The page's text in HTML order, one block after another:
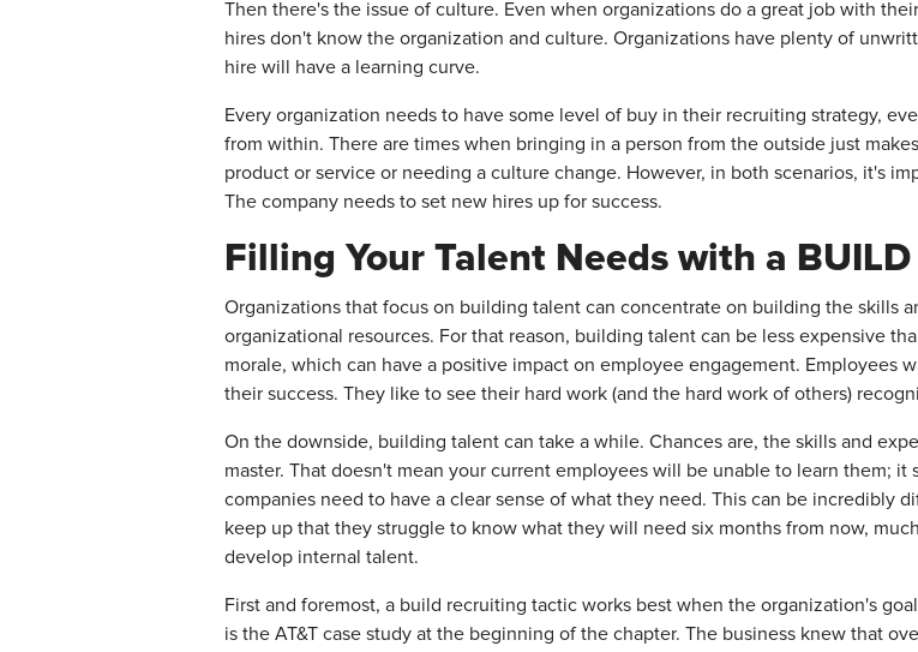
Then there's the issue of culture. Even when organizations do a great job with
hires don't know the organization and culture. Organizations have plenty of
hire will have a learning curve.
Every organization needs to have some level of buy in their recruiting strategy,
from within. There are times when bringing in a person from the outside just
product or service or needing a culture change. However, in both scenarios, it's
The company needs to set new hires up for success.
Filling Your Talent Needs with a
Organizations that focus on building talent can concentrate on building the skills
organizational resources. For that reason, building talent can be less expensive
morale, which can have a positive impact on employee engagement. Employees
their success. They like to see their hard work (and the hard work of others)
On the downside, building talent can take a while. Chances are, the skills and
master. That doesn't mean your current employees will be unable to learn them;
companies need to have a clear sense of what they need. This can be incredibly
keep up that they struggle to know what they will need six months from now,
develop internal talent.
First and foremost, a build recruiting tactic works best when the organization's
is the AT&T case study at the beginning of the chapter. The business knew that